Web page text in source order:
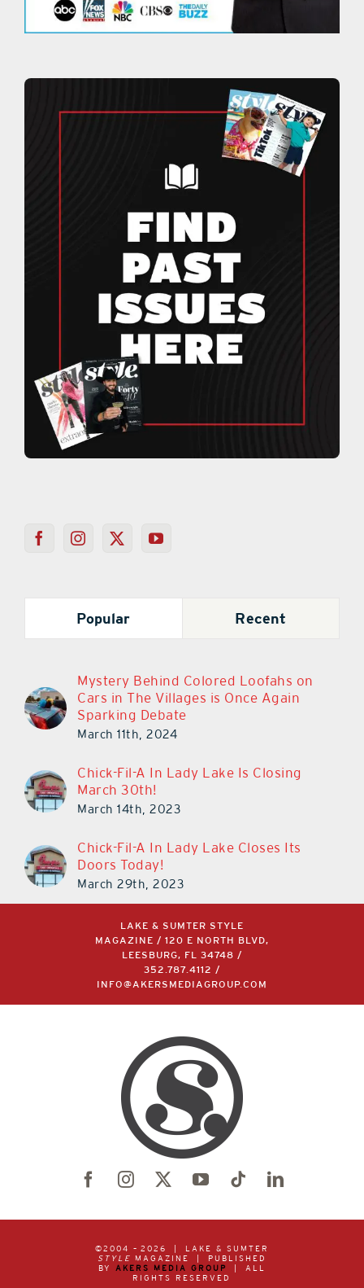
Popular Recent
Mystery Behind Colored Loofahs on
Cars in The Villages is Once Again
Sparking Debate
March 11th, 2024
Chick-Fil-A In Lady Lake Is Closing
March 30th!
March 14th, 2023
Chick-Fil-A In Lady Lake Closes Its
Doors Today!
March 29th, 2023
LAKE & SUMTER STYLE
MAGAZINE / 120 E NORTH BLVD,
LEESBURG, FL 34748 /
352.787.4112 /
INFO@AKERSMEDIAGROUP.COM
©2004 – 2026 | LAKE & SUMTER
STYLE MAGAZINE | PUBLISHED
BY AKERS MEDIA GROUP
| ALL
RIGHTS RESERVED